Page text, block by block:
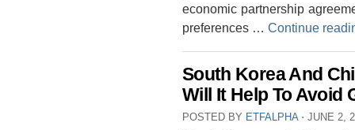
economic partnership
preferences … Continue
South Korea And
Will It Help To Avoid
POSTED BY ETFALPHA ⋅ JUNE 2,